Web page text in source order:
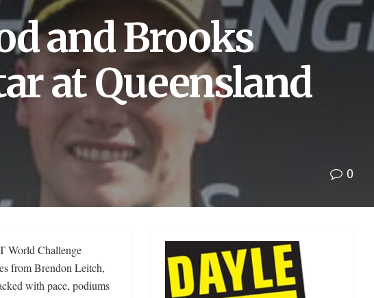
and Brooks
at Queensland
0
World Challenge
from Brendon Leitch,
with pace, podiums